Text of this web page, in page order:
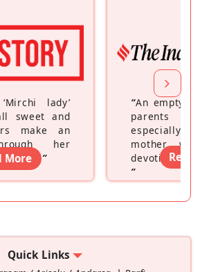
lady’
sweet and
make an
her
”
More
“An empty
parents
especially a
mother
devoting
”
Read
Quick Links